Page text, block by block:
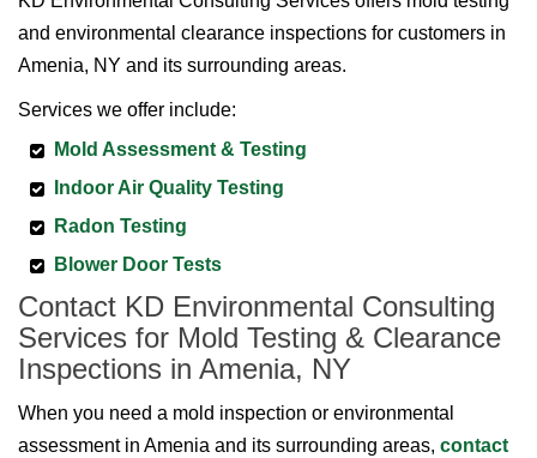
and environmental clearance inspections for customers in
Amenia, NY and its surrounding areas.
Services we offer include:
Mold Assessment & Testing
Indoor Air Quality Testing
Radon Testing
Blower Door Tests
Contact KD Environmental Consulting
Services for Mold Testing & Clearance
Inspections in Amenia, NY
When you need a mold inspection or environmental
assessment in Amenia and its surrounding areas, contact